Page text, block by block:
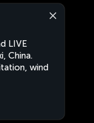
LIVE
China.
wind